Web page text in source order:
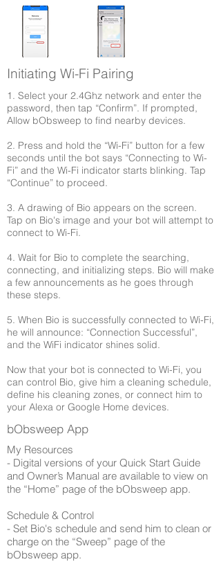
Initiating Wi-Fi Pairing
1. Select your 2.4Ghz network and enter the
password, then tap “Confirm”. If prompted,
Allow bObsweep to find nearby devices.
2. Press and hold the “Wi-Fi” button for a few
seconds until the bot says “Connecting to Wi-
Fi” and the Wi-Fi indicator starts blinking. Tap
“Continue” to proceed.
3. A drawing of Bio appears on the screen.
Tap on Bio's image and your bot will attempt to
connect to Wi-Fi.
4. Wait for Bio to complete the searching,
connecting, and initializing steps. Bio will make
a few announcements as he goes through
these steps.
5. When Bio is successfully connected to Wi-Fi,
he will announce: “Connection Successful”,
and the WiFi indicator shines solid.
Now that your bot is connected to Wi-Fi, you
can control Bio, give him a cleaning schedule,
define his cleaning zones, or connect him to
your Alexa or Google Home devices.
bObsweep App
My Resources
​- Digital versions of your Quick Start Guide
and Owner’s Manual are available to view on
the “Home” page of the bObsweep app.
Schedule & Control​
- Set Bio's schedule and send him to clean or
charge on the “Sweep” page of the
bObsweep app.